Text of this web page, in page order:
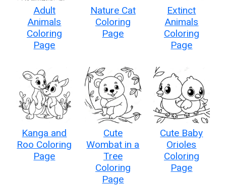
Adult
Animals
Coloring
Page
Nature Cat
Coloring
Page
Extinct
Animals
Coloring
Page
Kanga and
Roo Coloring
Page
Cute
Wombat in a
Tree
Coloring
Page
Cute Baby
Orioles
Coloring
Page